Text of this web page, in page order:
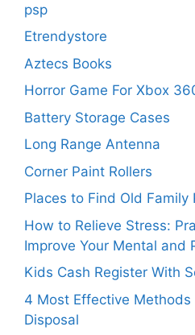
psp
Etrendystore
Aztecs Books
Horror Game For Xbox
Battery Storage Cases
Long Range Antenna
Corner Paint Rollers
Places to Find Old Family
How to Relieve Stress:
Improve Your Mental and
Kids Cash Register With
4 Most Effective Methods
Disposal